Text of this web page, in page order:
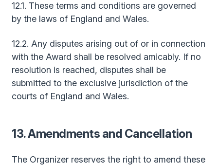
12.1. These terms and conditions are governed
by the laws of England and Wales.
12.2. Any disputes arising out of or in connection
with the Award shall be resolved amicably. If no
resolution is reached, disputes shall be
submitted to the exclusive jurisdiction of the
courts of England and Wales.
13. Amendments and Cancellation
The Organizer reserves the right to amend these